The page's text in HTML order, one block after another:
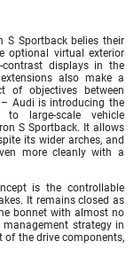
S Sportback belies their
optional virtual exterior
displays in the
also make a
of objectives between
Audi is introducing the
large-scale vehicle
S Sportback. It allows
its wider arches, and
more cleanly with a
is the controllable
It remains closed as
bonnet with almost no
strategy in
of the drive components,